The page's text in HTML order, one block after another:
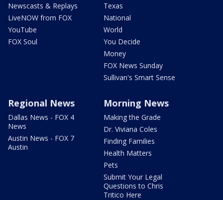
Newscasts & Replays
LiveNOW from FOX
YouTube
FOX Soul
Texas
National
World
You Decide
Money
FOX News Sunday
Sullivan's Smart Sense
Regional News
Dallas News - FOX 4
News
Austin News - FOX 7
Austin
Morning News
Making the Grade
Dr. Viviana Coles
Finding Families
Health Matters
Pets
Submit Your Legal
Questions to Chris
Tritico Here